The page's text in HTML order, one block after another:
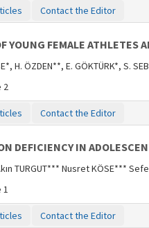
Contact the Editor
YOUNG FEMALE ATHLETES
H. ÖZDEN**, E. GÖKTÜRK*, S.
2
Contact the Editor
DEFICIENCY IN
TURGUT*** Nusret KÖSE***
1
Contact the Editor